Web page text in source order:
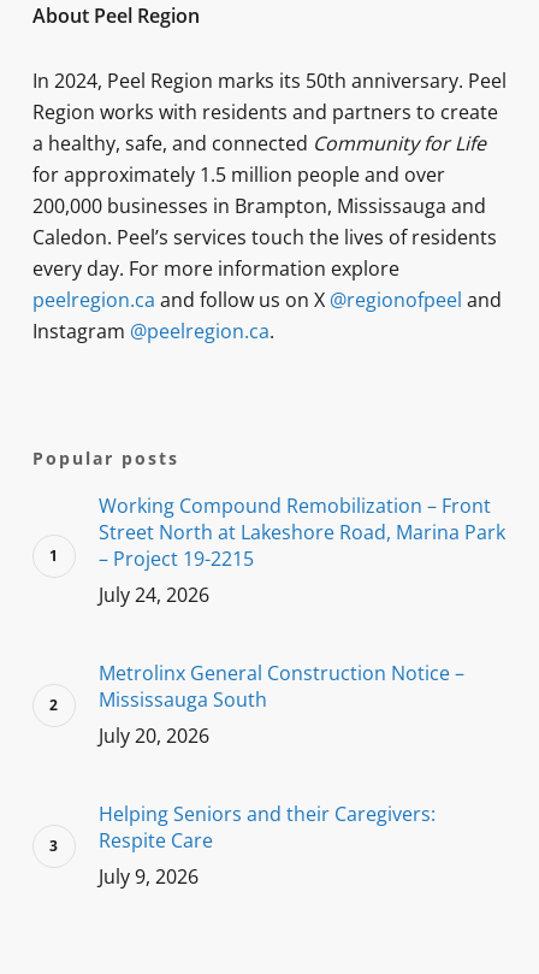
About Peel Region
In 2024, Peel Region marks its 50th anniversary. Peel
Region works with residents and partners to create
a healthy, safe, and connected Community for Life
for approximately 1.5 million people and over
200,000 businesses in Brampton, Mississauga and
Caledon. Peel’s services touch the lives of residents
every day. For more information explore
peelregion.ca and follow us on X @regionofpeel and
Instagram @peelregion.ca.
Popular posts
Working Compound Remobilization – Front
Street North at Lakeshore Road, Marina Park
– Project 19-2215
July 24, 2026
Metrolinx General Construction Notice –
Mississauga South
July 20, 2026
Helping Seniors and their Caregivers:
Respite Care
July 9, 2026